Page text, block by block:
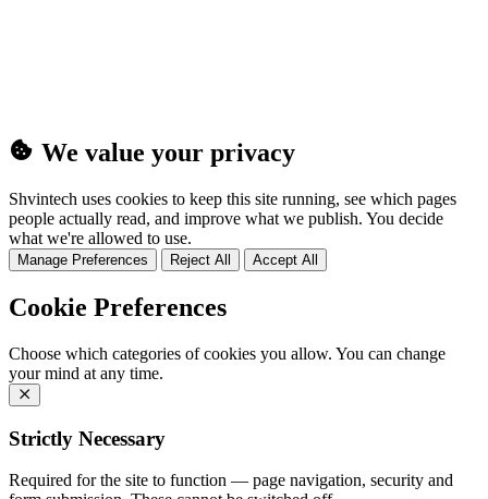
We value your privacy
Shvintech uses cookies to keep this site running, see which pages
people actually read, and improve what we publish. You decide
what we're allowed to use.
Manage Preferences Reject All Accept All
Cookie Preferences
Choose which categories of cookies you allow. You can change
your mind at any time.
Strictly Necessary
Required for the site to function — page navigation, security and